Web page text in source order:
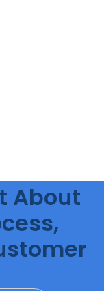
About